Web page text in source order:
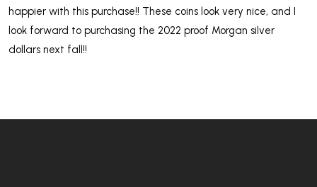
happier with this purchase!! These coins look very nice, and I
look forward to purchasing the 2022 proof Morgan silver
dollars next fall!!